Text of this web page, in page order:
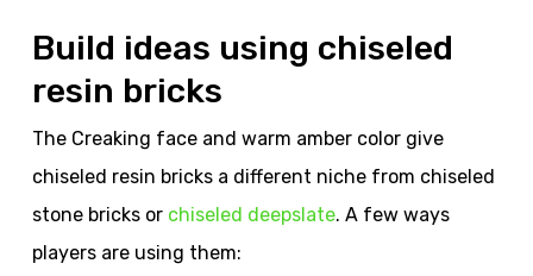
Build ideas using chiseled
resin bricks
The Creaking face and warm amber color give
chiseled resin bricks a different niche from chiseled
stone bricks or chiseled deepslate. A few ways
players are using them: